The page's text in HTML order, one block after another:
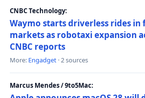
CNBC Technology:
Waymo starts driverless rides in
markets as robotaxi expansion
CNBC reports
More: Engadget · 2 sources
Marcus Mendes / 9to5Mac: